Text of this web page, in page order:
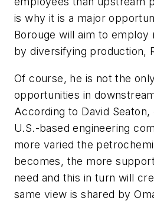
is why it is a major
Borouge will aim to employ
by diversifying production,
Of course, he is not the
opportunities in
According to David
U.S.-based engineering
more varied the
becomes, the more
need and this in turn will
same view is shared by